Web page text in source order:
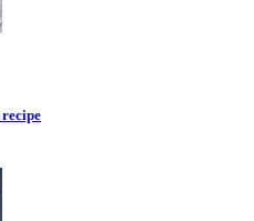
recipe